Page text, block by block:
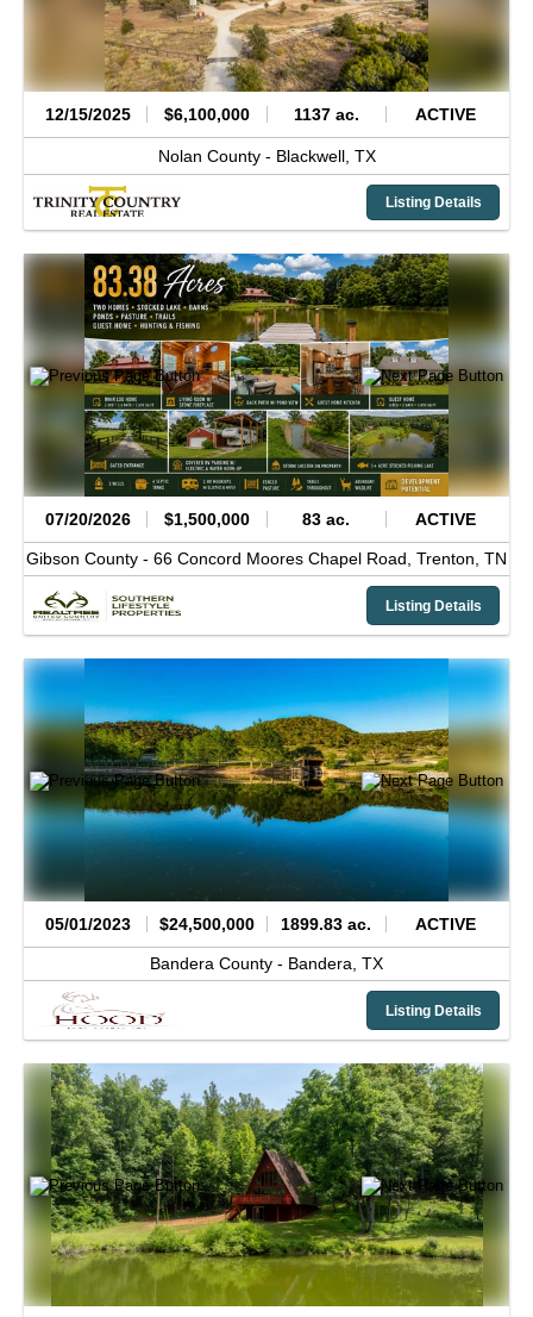
12/15/2025 $6,100,000 1137 ac. ACTIVE
Nolan County - Blackwell, TX
Listing Details
07/20/2026 $1,500,000 83 ac. ACTIVE
Gibson County - 66 Concord Moores Chapel Road, Trenton, TN
Listing Details
05/01/2023 $24,500,000 1899.83 ac. ACTIVE
Bandera County - Bandera, TX
Listing Details